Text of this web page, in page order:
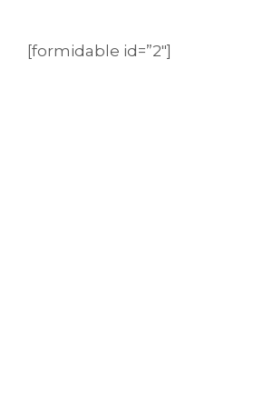
[formidable id=”2″]